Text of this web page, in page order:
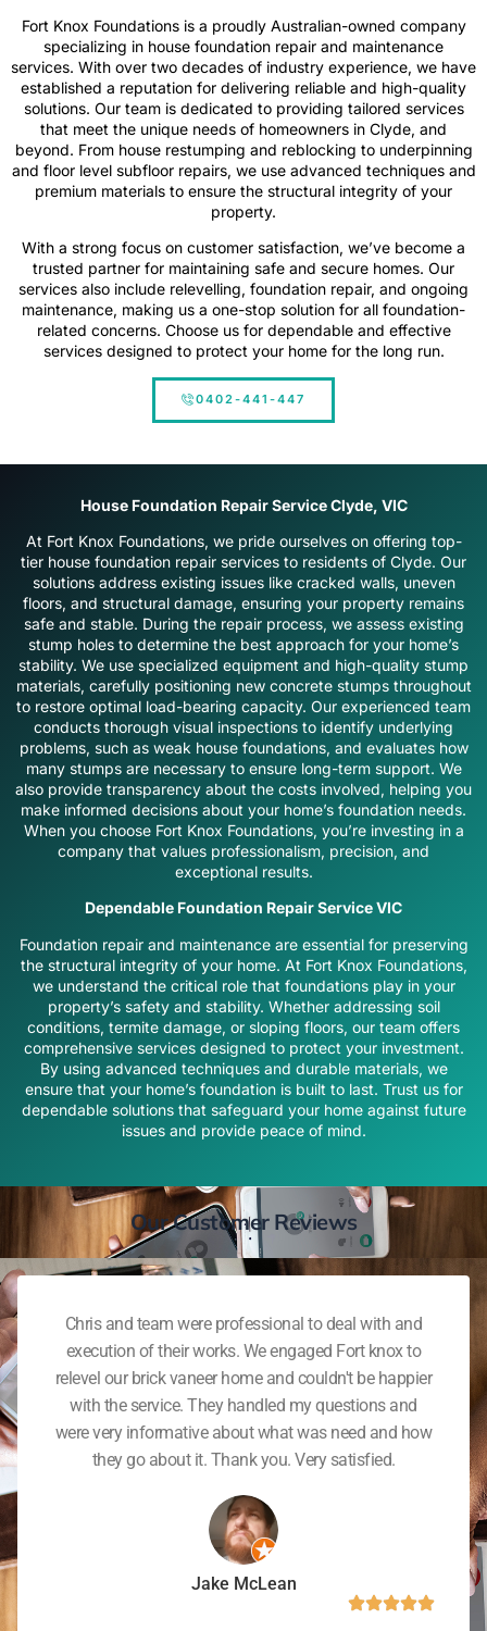
Fort Knox Foundationsis a proudly Australian-owned company
specializing in house foundation repair and maintenance
services. With over two decades of industry experience, we have
established a reputation for delivering reliable and high-quality
solutions. Our team is dedicated to providing tailored services
that meet the unique needs of homeowners in Clyde, and
beyond. From house restumping and reblocking to underpinning
and floor level subfloor repairs, we use advanced techniques and
premium materials to ensure the structural integrity of your
property.
With a strong focus on customer satisfaction, we’ve become a
trusted partner for maintaining safe and secure homes. Our
services also include relevelling, foundation repair, and ongoing
maintenance, making us a one-stop solution for all foundation-
related concerns. Choose us for dependable and effective
services designed to protect your home for the long run.
0402-441-447
House Foundation Repair Service Clyde, VIC
At Fort Knox Foundations, we pride ourselves on offering top-
tier house foundation repair services to residents of Clyde. Our
solutions address existing issues like cracked walls, uneven
floors, and structural damage, ensuring your property remains
safe and stable. During the repair process, we assess existing
stump holes to determine the best approach for your home’s
stability. We use specialized equipment and high-quality stump
materials, carefully positioning new concrete stumps throughout
to restore optimal load-bearing capacity. Our experienced team
conducts thorough visual inspections to identify underlying
problems, such as weak house foundations, and evaluates how
many stumps are necessary to ensure long-term support. We
also provide transparency about the costs involved, helping you
make informed decisions about your home’s foundation needs.
When you choose Fort Knox Foundations, you’re investing in a
company that values professionalism, precision, and
exceptional results.
Dependable Foundation Repair Service VIC
Foundation repair and maintenance are essential for preserving
the structural integrity of your home. At Fort Knox Foundations,
we understand the critical role that foundations play in your
property’s safety and stability. Whether addressing soil
conditions, termite damage, or sloping floors, our team offers
comprehensive services designed to protect your investment.
By using advanced techniques and durable materials, we
ensure that your home’s foundation is built to last. Trust us for
dependable solutions that safeguard your home against future
issues and provide peace of mind.
Our Customer Reviews
Chris and team were professional to deal with and
execution of their works. We engaged Fort knox to
relevel our brick vaneer home and couldn't be happier
with the service. They handled my questions and
were very informative about what was need and how
they go about it. Thank you. Very satisfied.
Jake McLean